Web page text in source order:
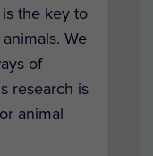
the key to
We
of
research is
animal